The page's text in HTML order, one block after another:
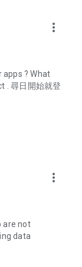
codes and
all-you-can-eat
buffets, all-
for must-
a series of
test the latest
and makeup
dramas,
and other
more_vert
? What
. 尋日開始就登
more_vert
are not
data